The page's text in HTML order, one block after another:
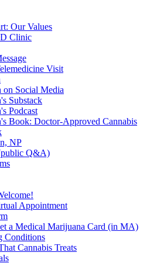
Our Values
Clinic
Visit
on Social Media
Substack
Podcast
Book: Doctor-Approved Cannabis
NP
Q&A)
Appointment
a Medical Marijuana Card (in MA)
Conditions
Cannabis Treats